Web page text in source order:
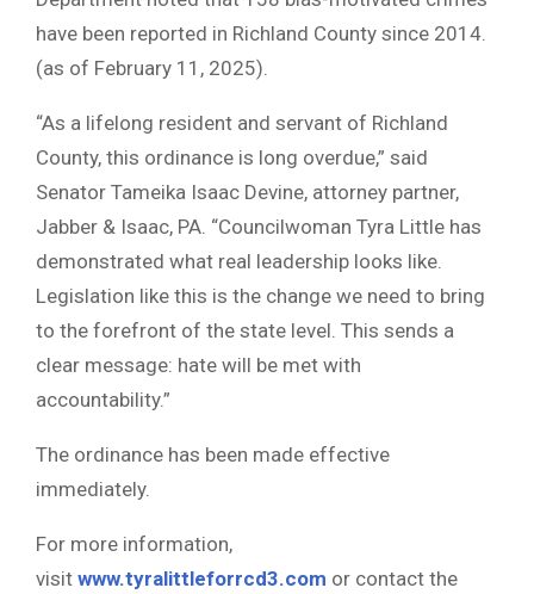
have been reported in Richland County since 2014.
(as of February 11, 2025).
“As a lifelong resident and servant of Richland
County, this ordinance is long overdue,” said
Senator Tameika Isaac Devine, attorney partner,
Jabber & Isaac, PA. “Councilwoman Tyra Little has
demonstrated what real leadership looks like.
Legislation like this is the change we need to bring
to the forefront of the state level. This sends a
clear message: hate will be met with
accountability.”
The ordinance has been made effective
immediately.
For more information,
visit www.tyralittleforrcd3.com or contact the